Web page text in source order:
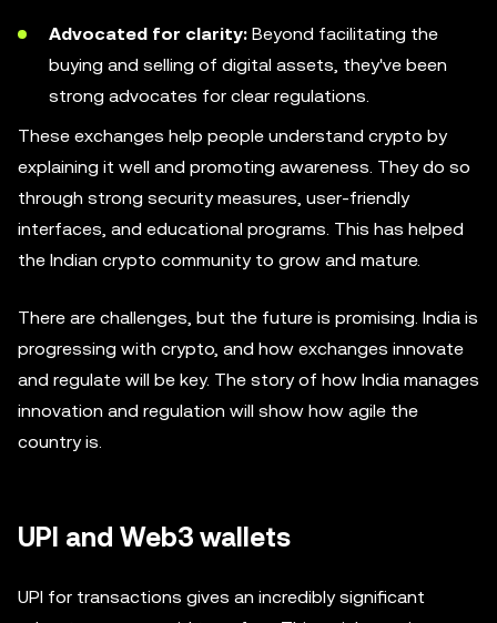
Advocated for clarity: Beyond facilitating the
buying and selling of digital assets, they've been
strong advocates for clear regulations.
These exchanges help people understand crypto by
explaining it well and promoting awareness. They do so
through strong security measures, user-friendly
interfaces, and educational programs. This has helped
the Indian crypto community to grow and mature.
There are challenges, but the future is promising. India is
progressing with crypto, and how exchanges innovate
and regulate will be key. The story of how India manages
innovation and regulation will show how agile the
country is.
UPI and Web3 wallets
UPI for transactions gives an incredibly significant